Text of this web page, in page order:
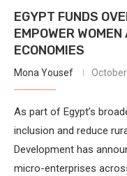
EGYPT FUNDS
EMPOWER
ECONOMIES
Mona Yousef
As part of Egypt’s
inclusion and reduce
Development has
micro-enterprises